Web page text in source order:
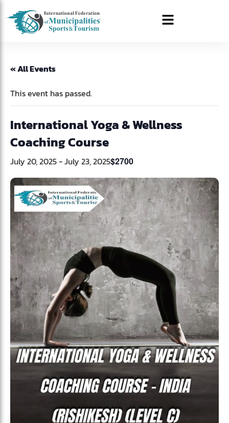
« All Events
This event has passed.
International Yoga & Wellness
Coaching Course
July 20, 2025-July 23, 2025$2700